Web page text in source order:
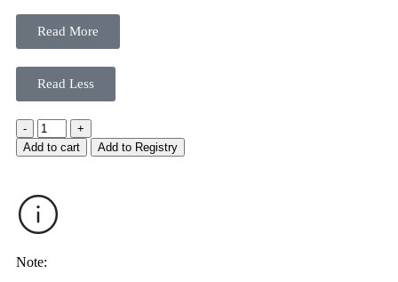
Read More
Read Less
-
+
Add to cart
Add to Registry
Note: